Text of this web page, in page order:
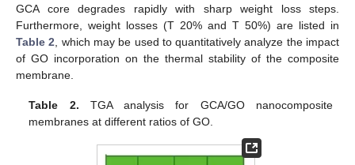
GCA core degrades rapidly with sharp weight loss steps.
Furthermore, weight losses (T 20% and T 50%) are listed in
Table 2, which may be used to quantitatively analyze the impact
of GO incorporation on the thermal stability of the composite
membrane.
Table 2. TGA analysis for GCA/GO nanocomposite
membranes at different ratios of GO.